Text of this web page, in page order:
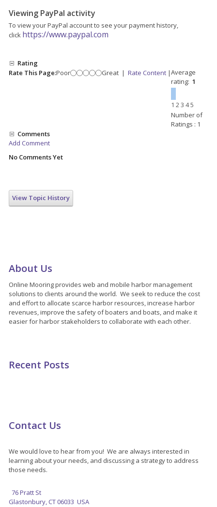
Viewing PayPal activity
To view your PayPal account to see your payment history,
click https://www.paypal.com
Rating
Rate This Page:Poor Great | Rate Content |Average
rating: 1
1 2 3 45
Number of
Ratings : 1
Comments
Add Comment
No Comments Yet
View Topic History
About Us
Online Mooring provides web and mobile harbor management
solutions to clients around the world. We seek to reduce the cost
and effort to allocate scarce harbor resources, increase harbor
revenues, improve the safety of boaters and boats, and make it
easier for harbor stakeholders to collaborate with each other.
Recent Posts
Contact Us
We would love to hear from you! We are always interested in
learning about your needs, and discussing a strategy to address
those needs.
76 Pratt St
Glastonbury, CT 06033 USA